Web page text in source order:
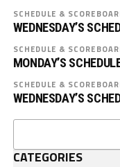
SCHEDULE &
WEDNESDAY’S
SCHEDULE &
MONDAY’S
SCHEDULE &
WEDNESDAY’S
CATEGORIES